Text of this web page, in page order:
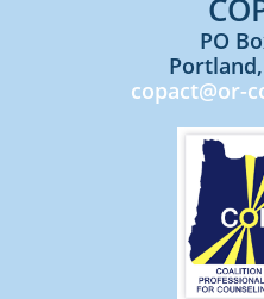
PO
copact@or-